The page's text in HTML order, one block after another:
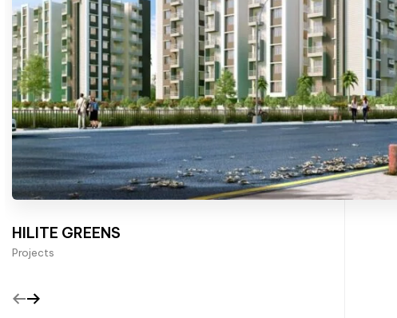
HILITE GREENS
Projects